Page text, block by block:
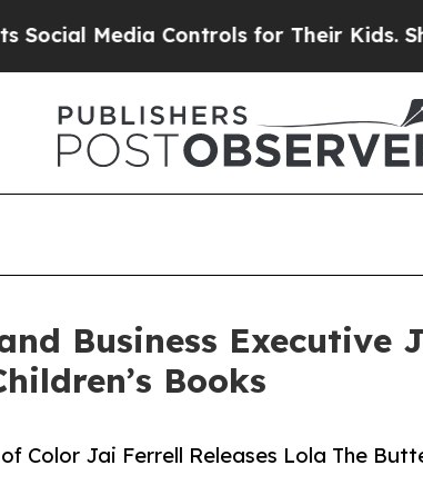
Controls for Their Kids. Should the
Business Executive
Books
Color Jai Ferrell Releases Lola The